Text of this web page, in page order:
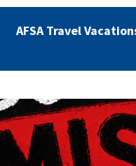
AFSA Travel
misses the